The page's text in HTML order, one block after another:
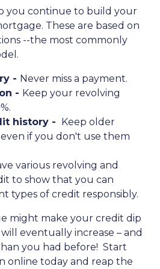
you continue to build your
These are based on
--the most commonly
- Never miss a payment.
- Keep your revolving
history - Keep older
if you don't use them
various revolving and
to show that you can
types of credit responsibly.
might make your credit dip
eventually increase – and
you had before! Start
online today and reap the